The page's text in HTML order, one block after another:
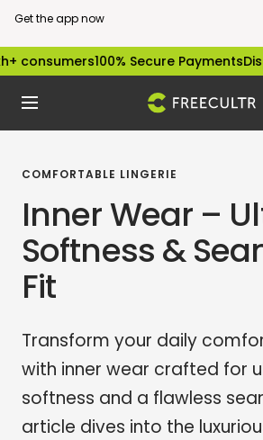
Get the app now
Skip
content
100% Secure Payments
Navigation freecultr.com
COMFORTABLE LINGERIE
Inner Wear –
Softness &
Fit
Transform your daily
with inner wear crafted for
softness and a flawless
article dives into the